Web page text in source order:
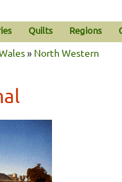
Quilts Regions
» North Western